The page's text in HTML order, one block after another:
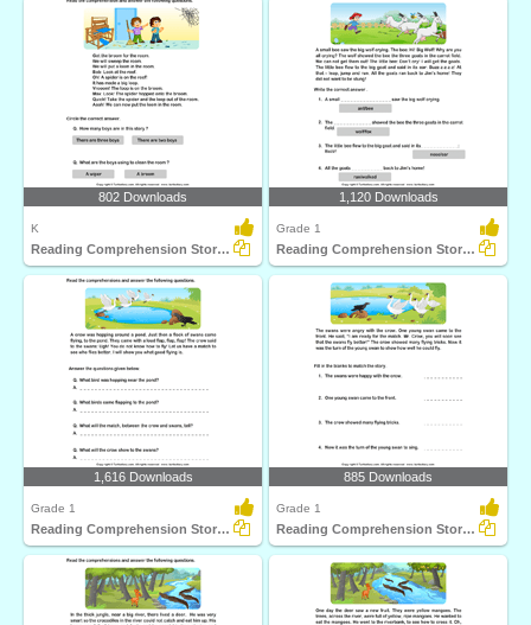
802 Downloads
K
Reading Comprehension Stories
1,120 Downloads
Grade 1
Reading Comprehension Stories
1,616 Downloads
Grade 1
Reading Comprehension Stories
885 Downloads
Grade 1
Reading Comprehension Stories